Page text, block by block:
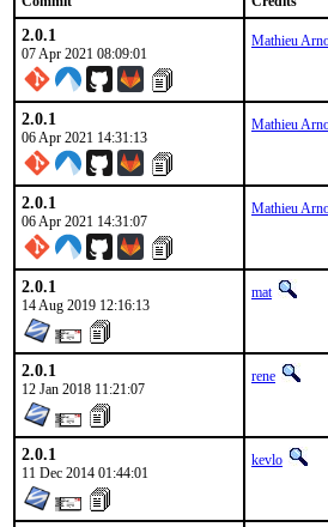
2.0.1
07 Apr 2021 08:09:01
Mathieu
2.0.1
06 Apr 2021 14:31:13
Mathieu
2.0.1
06 Apr 2021 14:31:07
Mathieu
2.0.1
14 Aug 2019 12:16:13
mat
2.0.1
12 Jan 2018 11:21:07
rene
2.0.1
11 Dec 2014 01:44:01
kevlo